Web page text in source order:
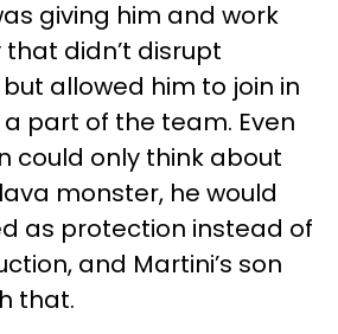
giving him and work
didn’t disrupt
allowed him to join in
part of the team. Even
could only think about
monster, he would
as protection instead of
and Martini’s son
that.